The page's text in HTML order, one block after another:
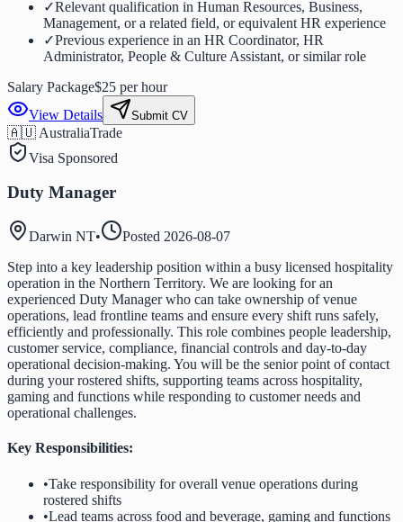
✓Relevant qualification in Human Resources, Business,
Management, or a related field, or equivalent HR experience
✓Previous experience in an HR Coordinator, HR
Administrator, People & Culture Assistant, or similar role
Salary Package$25 per hour
View Details
Submit CV
🇦🇺 AustraliaTrade
Visa Sponsored
Duty Manager
Darwin NT• Posted 2026-08-07
Step into a key leadership position within a busy licensed hospitality
operation in the Northern Territory. We are looking for an
experienced Duty Manager who can take ownership of venue
operations, lead frontline teams and ensure every shift runs safely,
efficiently and professionally. This role combines people leadership,
customer service, compliance, financial controls and day-to-day
operational decision-making. You will be the senior point of contact
during your rostered shifts, supporting teams across hospitality,
gaming and functions while responding to customer needs and
operational challenges.
Key Responsibilities:
•Take responsibility for overall venue operations during
rostered shifts
•Lead teams across food and beverage, gaming and functions